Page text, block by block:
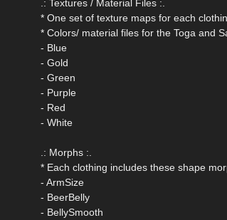
.: Textures / Material Files :.
* One set of texture maps for each
* Colors/ material files for the Toga and
- Blue
- Gold
- Green
- Purple
- Red
- White
.: Morphs :.
* Each clothing includes these shape
- ArmSize
- BeerBelly
- BellySmooth